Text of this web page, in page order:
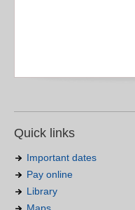
Quick links
Important dates
Pay online
Library
Maps